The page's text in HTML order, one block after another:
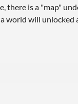
there is a "map"
world will